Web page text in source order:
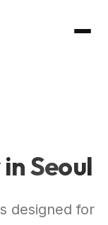
in Seoul
designed for